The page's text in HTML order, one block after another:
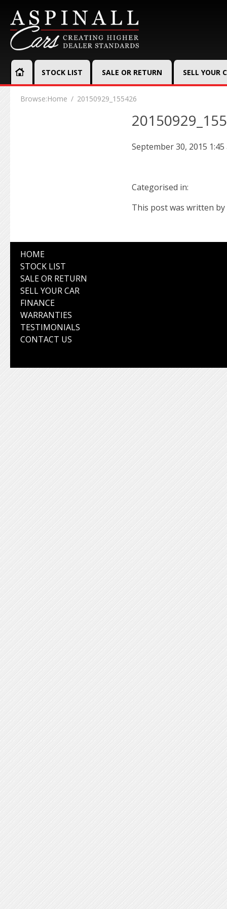
STOCK LIST SALE OR RETURN SELL YOUR
Browse:Home 20150929_155426
September 30, 2015 1:45
Categorised in:
This post was written by
HOME
STOCK LIST
SALE OR RETURN
SELL YOUR CAR
FINANCE
WARRANTIES
TESTIMONIALS
CONTACT US